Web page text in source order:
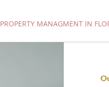
PROPERTY MANAGMENT IN